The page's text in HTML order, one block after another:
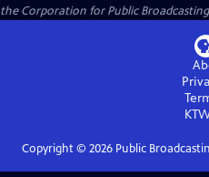
the Corporation for Public
Copyright © 2026Public